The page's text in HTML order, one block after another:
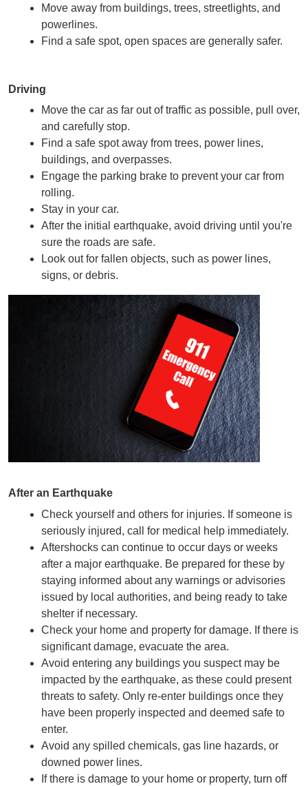
Move away from buildings, trees, streetlights, and
powerlines.
Find a safe spot, open spaces are generally safer.
Driving
Move the car as far out of traffic as possible, pull over,
and carefully stop.
Find a safe spot away from trees, power lines,
buildings, and overpasses.
Engage the parking brake to prevent your car from
rolling.
Stay in your car.
After the initial earthquake, avoid driving until you're
sure the roads are safe.
Look out for fallen objects, such as power lines,
signs, or debris.
After an Earthquake
Check yourself and others for injuries. If someone is
seriously injured, call for medical help immediately.
Aftershocks can continue to occur days or weeks
after a major earthquake. Be prepared for these by
staying informed about any warnings or advisories
issued by local authorities, and being ready to take
shelter if necessary.
Check your home and property for damage. If there is
significant damage, evacuate the area.
Avoid entering any buildings you suspect may be
impacted by the earthquake, as these could present
threats to safety. Only re-enter buildings once they
have been properly inspected and deemed safe to
enter.
Avoid any spilled chemicals, gas line hazards, or
downed power lines.
If there is damage to your home or property, turn off